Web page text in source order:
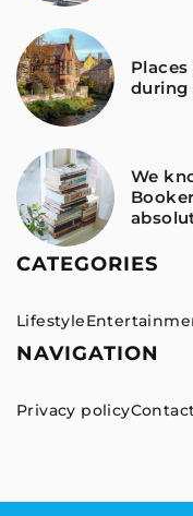
during
We
CATEGORIES
Lifestyle
NAVIGATION
Privacy policy